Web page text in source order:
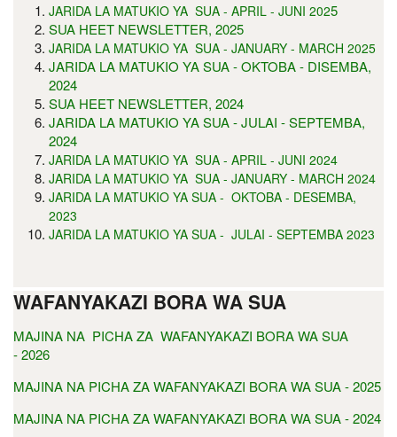
JARIDA LA MATUKIO YA SUA - APRIL - JUNI 2025
SUA HEET NEWSLETTER, 2025
JARIDA LA MATUKIO YA SUA - JANUARY - MARCH 2025
JARIDA LA MATUKIO YA SUA - OKTOBA - DISEMBA,
2024
SUA HEET NEWSLETTER, 2024
JARIDA LA MATUKIO YA SUA - JULAI - SEPTEMBA,
2024
JARIDA LA MATUKIO YA SUA - APRIL - JUNI 2024
JARIDA LA MATUKIO YA SUA - JANUARY - MARCH 2024
JARIDA LA MATUKIO YA SUA - OKTOBA - DESEMBA,
2023
JARIDA LA MATUKIO YA SUA - JULAI - SEPTEMBA 2023
WAFANYAKAZI BORA WA SUA
MAJINA NA PICHA ZA WAFANYAKAZI BORA WA SUA
- 2026
MAJINA NA PICHA ZA WAFANYAKAZI BORA WA SUA - 2025
MAJINA NA PICHA ZA WAFANYAKAZI BORA WA SUA - 2024